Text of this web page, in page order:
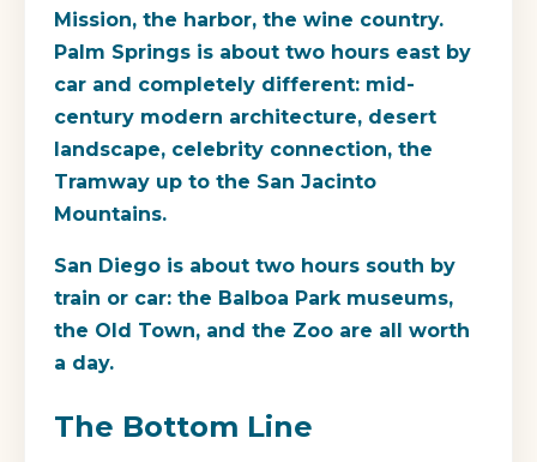
Mission, the harbor, the wine country.
Palm Springs is about two hours east by
car and completely different: mid-
century modern architecture, desert
landscape, celebrity connection, the
Tramway up to the San Jacinto
Mountains.
San Diego is about two hours south by
train or car: the Balboa Park museums,
the Old Town, and the Zoo are all worth
a day.
The Bottom Line